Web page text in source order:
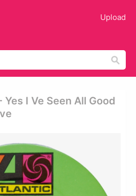
Upload
I Ve Seen All Good